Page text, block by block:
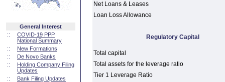
General Interest
::
COVID-19 PPP
National Summary
::
New Formations
::
De Novo Banks
::
Holding Company Filing
Updates
::
Bank Filing Updates
Net Loans & Leases
Loan Loss Allowance
Regulatory Capital
Total capital
Total assets for the leverage ratio
Tier 1 Leverage Ratio